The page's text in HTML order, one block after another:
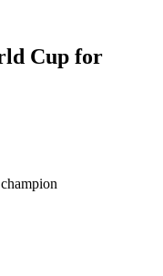
Cup for